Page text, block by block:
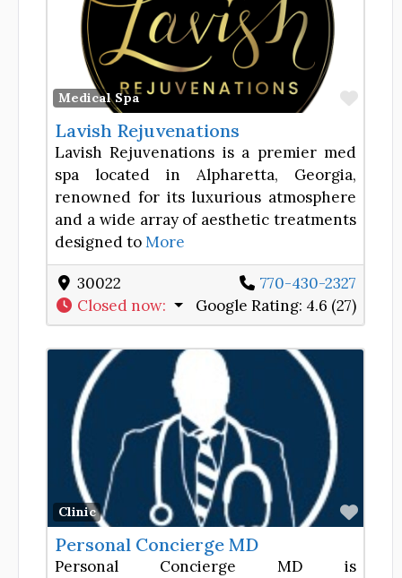
Medical Spa
Lavish Rejuvenations
Lavish Rejuvenations is a premier med
spa located in Alpharetta, Georgia,
renowned for its luxurious atmosphere
and a wide array of aesthetic treatments
designed toMore
30022
770-430-2327
Closed now: Google Rating: 4.6 (27)
Clinic
Personal Concierge MD
Personal Concierge MD is